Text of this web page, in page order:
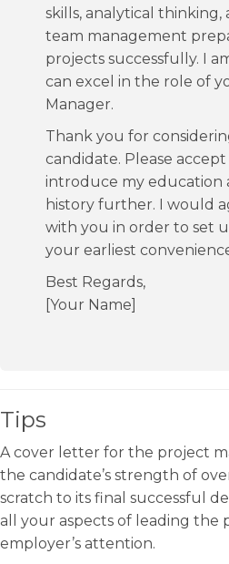
skills, analytical
team management
projects successfully. I
can excel in the role of
Manager.
Thank you for
candidate. Please
introduce my education
history further. I would
with you in order to set
your earliest
Best Regards,
[Your Name]
Tips
A cover letter for the project
the candidate’s strength of
scratch to its final successful
all your aspects of leading the
employer’s attention.